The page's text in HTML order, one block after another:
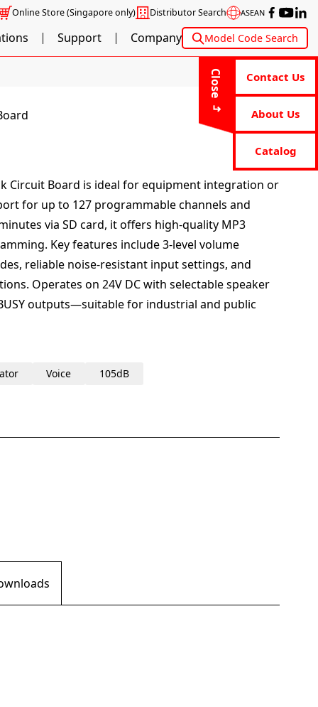
Online Store(Singapore only) Distributor Search ASEAN
Support Company Model Code Search
Close Contact Us
About Us
Catalog
Circuit Board is ideal for equipment integration or
for up to 127 programmable channels and
via SD card, it offers high-quality MP3
Key features include 3-level volume
reliable noise-resistant input settings, and
Operates on 24V DC with selectable speaker
outputs—suitable for industrial and public
Voice 105dB